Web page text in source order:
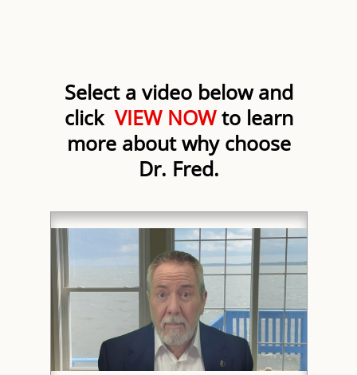
Select a video below and
click VIEW NOWto learn
more about why choose
Dr. Fred.